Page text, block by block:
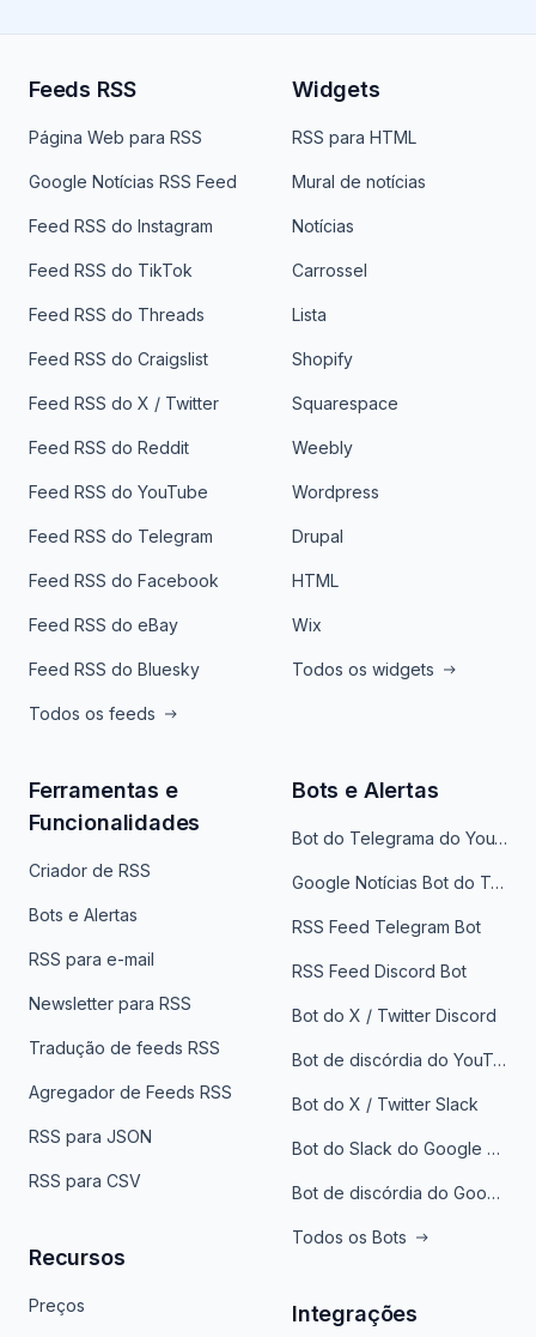
Feeds RSS
Página Web para RSS
Google Notícias RSS Feed
Feed RSS do Instagram
Feed RSS do TikTok
Feed RSS do Threads
Feed RSS do Craigslist
Feed RSS do X / Twitter
Feed RSS do Reddit
Feed RSS do YouTube
Feed RSS do Telegram
Feed RSS do Facebook
Feed RSS do eBay
Feed RSS do Bluesky
Todos os feeds
Widgets
RSS para HTML
Mural de notícias
Notícias
Carrossel
Lista
Shopify
Squarespace
Weebly
Wordpress
Drupal
HTML
Wix
Todos os widgets
Ferramentas e
Funcionalidades
Criador de RSS
Bots e Alertas
RSS para e-mail
Newsletter para RSS
Tradução de feeds RSS
Agregador de Feeds RSS
RSS para JSON
RSS para CSV
Recursos
Preços
Bots e Alertas
Bot do Telegrama do YouTube
Google Notícias Bot do Telegrama
RSS Feed Telegram Bot
RSS Feed Discord Bot
Bot do X / Twitter Discord
Bot de discórdia do YouTube
Bot do X / Twitter Slack
Bot do Slack do Google Notícias
Bot de discórdia do Google News
Todos os Bots
Integrações